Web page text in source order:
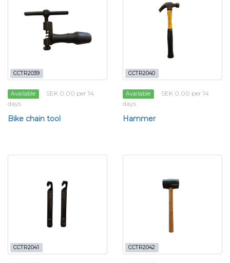
CCTR2039
Available
SEK 0.00 per 14
days
Bike chain tool
CCTR2040
Available
SEK 0.00 per 14
days
Hammer
CCTR2041 CCTR2042